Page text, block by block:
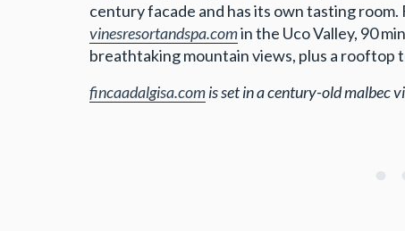
century facade and has its own tasting
vinesresortandspa.comin the Uco Valley, 90
breathtaking mountain views, plus a rooftop
fincaadalgisa.comis set in a century-old malbec